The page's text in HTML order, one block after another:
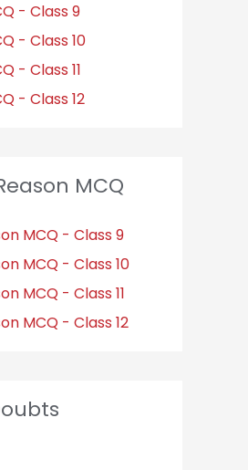
- Class 9
- Class 10
- Class 11
- Class 12
MCQ
MCQ - Class 9
MCQ - Class 10
MCQ - Class 11
MCQ - Class 12